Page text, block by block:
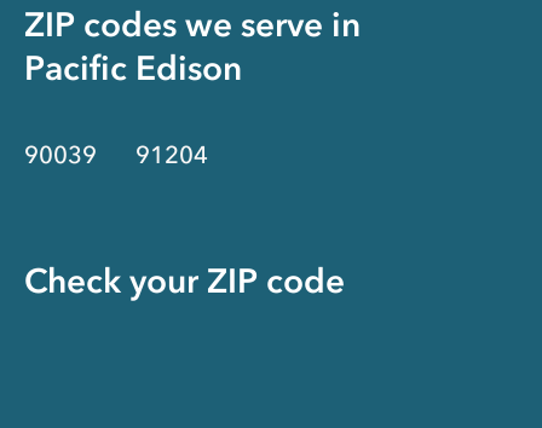
ZIP codes we serve in
Pacific Edison
90039 91204
Check your ZIP code